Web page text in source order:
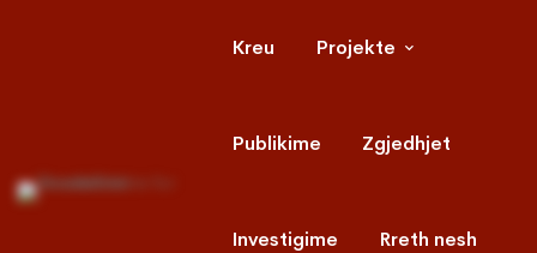
Kreu Projekte
Publikime Zgjedhjet
Investigime Rreth nesh